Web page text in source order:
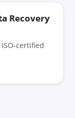
Recovery
ISO-certified